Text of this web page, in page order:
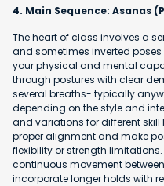
4. Main Sequence: Asanas
The heart of class involves a
and sometimes inverted
your physical and mental
through postures with clear
several breaths- typically
depending on the style and
and variations for different skill
proper alignment and make
flexibility or strength
continuous movement
incorporate longer holds with